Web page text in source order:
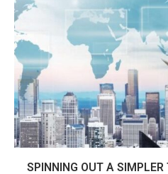
SPINNING OUT A